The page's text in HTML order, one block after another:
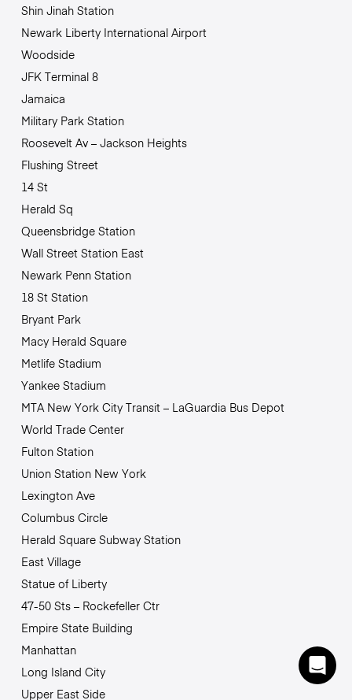
Shin Jinah Station
Newark Liberty International Airport
Woodside
JFK Terminal 8
Jamaica
Military Park Station
Roosevelt Av – Jackson Heights
Flushing Street
14 St
Herald Sq
Queensbridge Station
Wall Street Station East
Newark Penn Station
18 St Station
Bryant Park
Macy Herald Square
Metlife Stadium
Yankee Stadium
MTA New York City Transit – LaGuardia Bus Depot
World Trade Center
Fulton Station
Union Station New York
Lexington Ave
Columbus Circle
Herald Square Subway Station
East Village
Statue of Liberty
47-50 Sts – Rockefeller Ctr
Empire State Building
Manhattan
Long Island City
Upper East Side